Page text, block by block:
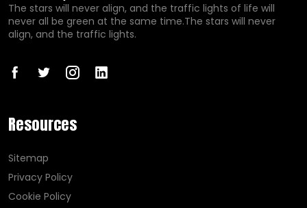
The stars will never align, and the traffic lights of life will
never all be green at the same time.The stars will never
align, and the traffic lights.
Resources
Sitemap
Privacy Policy
Cookie Policy